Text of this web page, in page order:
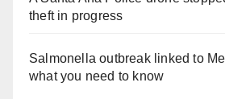
theft in progress
Salmonella outbreak linked to
what you need to know